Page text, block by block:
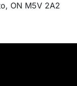
ON M5V 2A2